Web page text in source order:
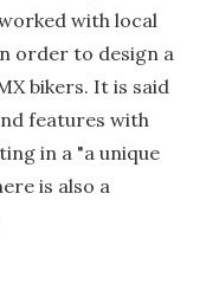
with local
order to design a
bikers. It is said
features with
in a "a unique
is also a